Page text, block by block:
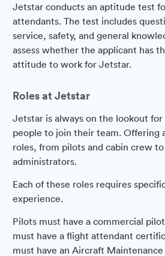
Jetstar conducts an aptitude test
attendants. The test includes
service, safety, and general
assess whether the applicant has
attitude to work for Jetstar.
Roles at Jetstar
Jetstar is always on the lookout
people to join their team. Offering
roles, from pilots and cabin crew
administrators.
Each of these roles requires
experience.
Pilots must have a commercial
must have a flight attendant
must have an Aircraft